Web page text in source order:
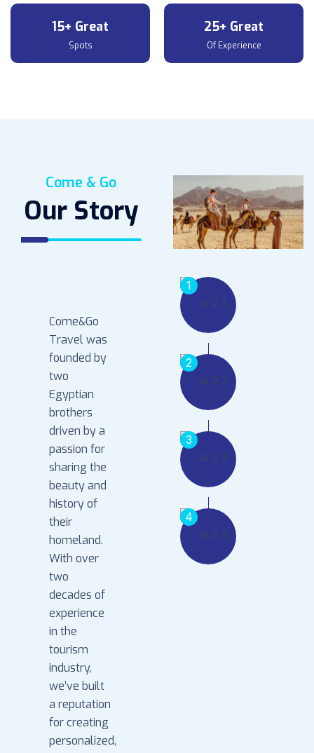
15+ Great
Spots
25+ Great
Of Experience
Come & Go
Our Story
Come&Go
Travel was
founded by
two
Egyptian
brothers
driven by a
passion for
sharing the
beauty and
history of
their
homeland.
With over
two
decades of
experience
in the
tourism
industry,
we’ve built
a reputation
for creating
personalized,
1
2
3
4